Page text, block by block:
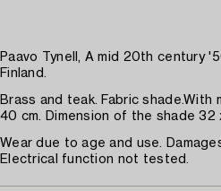
Paavo Tynell, A mid 20th century
Finland.
Brass and teak. Fabric shade.With
40 cm. Dimension of the shade 32
Wear due to age and use.
Electrical function not tested.